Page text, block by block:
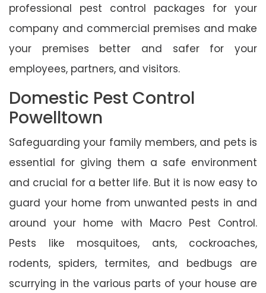
professional pest control packages for your
company and commercial premises and make
your premises better and safer for your
employees, partners, and visitors.
Domestic Pest Control
Powelltown
Safeguarding your family members, and pets is
essential for giving them a safe environment
and crucial for a better life. But it is now easy to
guard your home from unwanted pests in and
around your home with Macro Pest Control.
Pests like mosquitoes, ants, cockroaches,
rodents, spiders, termites, and bedbugs are
scurrying in the various parts of your house are